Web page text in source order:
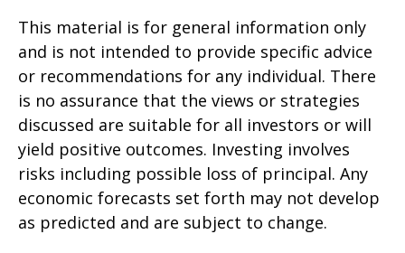
This material is for general information only
and is not intended to provide specific advice
or recommendations for any individual. There
is no assurance that the views or strategies
discussed are suitable for all investors or will
yield positive outcomes. Investing involves
risks including possible loss of principal. Any
economic forecasts set forth may not develop
as predicted and are subject to change.